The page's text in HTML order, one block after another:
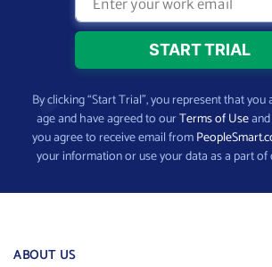
By clicking “Start Trial”, you represent that you
age and have agreed to ourTerms of Useand
you agree to receive email from
your information or use your data as a part of
ABOUT US